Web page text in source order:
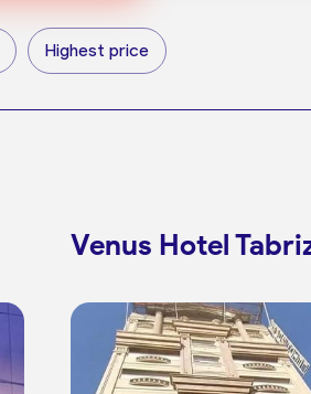
Highest price
Venus Hotel